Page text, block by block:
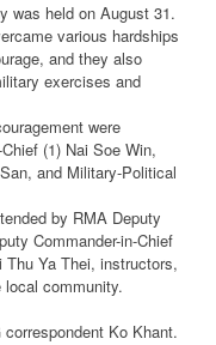
was held on August 31.
various hardships
and they also
exercises and
were
(1) Nai Soe Win,
and Military-Political
by RMA Deputy
Commander-in-Chief
Thu Ya Thei, instructors,
community.
Ko Khant.